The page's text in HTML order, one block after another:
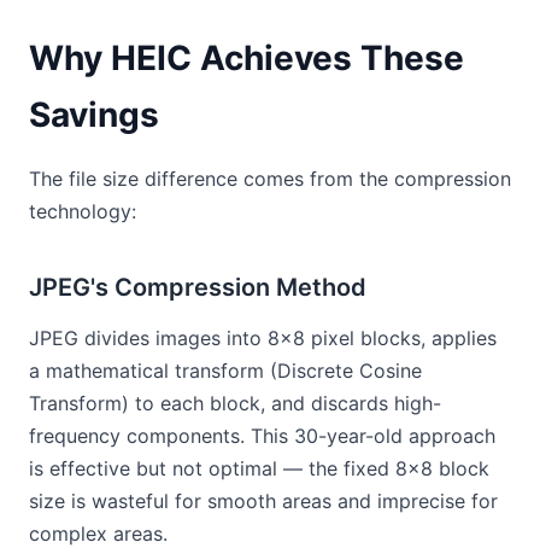
Why HEIC Achieves These
Savings
The file size difference comes from the compression
technology:
JPEG's Compression Method
JPEG divides images into 8×8 pixel blocks, applies
a mathematical transform (Discrete Cosine
Transform) to each block, and discards high-
frequency components. This 30-year-old approach
is effective but not optimal — the fixed 8×8 block
size is wasteful for smooth areas and imprecise for
complex areas.